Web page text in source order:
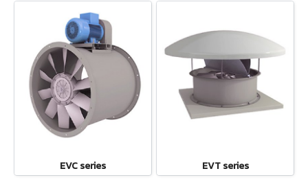
EVC series EVT series